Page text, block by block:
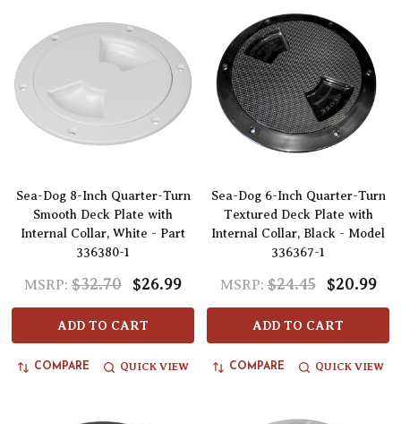
Sea-Dog 8-Inch Quarter-Turn
Smooth Deck Plate with
Internal Collar, White - Part
336380-1
MSRP: $32.70 $26.99
ADD TO CART
COMPARE QUICK VIEW
Sea-Dog 6-Inch Quarter-Turn
Textured Deck Plate with
Internal Collar, Black - Model
336367-1
MSRP: $24.45 $20.99
ADD TO CART
COMPARE QUICK VIEW